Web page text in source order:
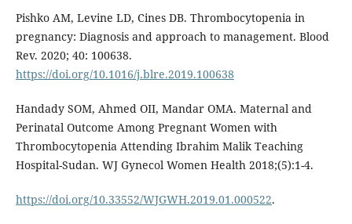
Pishko AM, Levine LD, Cines DB. Thrombocytopenia in
pregnancy: Diagnosis and approach to management. Blood
Rev. 2020; 40: 100638.
https://doi.org/10.1016/j.blre.2019.100638
Handady SOM, Ahmed OII, Mandar OMA. Maternal and
Perinatal Outcome Among Pregnant Women with
Thrombocytopenia Attending Ibrahim Malik Teaching
Hospital-Sudan. WJ Gynecol Women Health 2018;(5):1-4.
https://doi.org/10.33552/WJGWH.2019.01.000522.